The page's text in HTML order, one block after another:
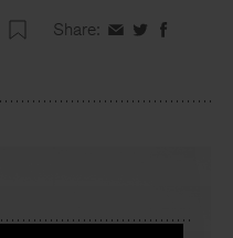
Share: ShareShareShare